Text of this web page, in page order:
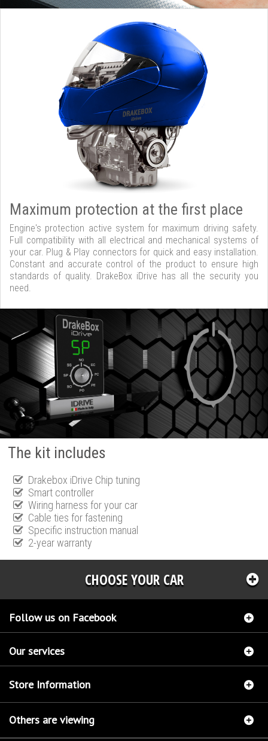
Maximum protection at the first place
Engine's protection active system for maximum driving safety.
Full compatibility with all electrical and mechanical systems of
your car. Plug & Play connectors for quick and easy installation.
Constant and accurate control of the product to ensure high
standards of quality. DrakeBox iDrive has all the security you
need.
The kit includes
Drakebox iDrive Chip tuning
Smart controller
Wiring harness for your car
Cable ties for fastening
Specific instruction manual
2-year warranty
CHOOSE YOUR CAR
Follow us on Facebook
Our services
Store Information
Others are viewing